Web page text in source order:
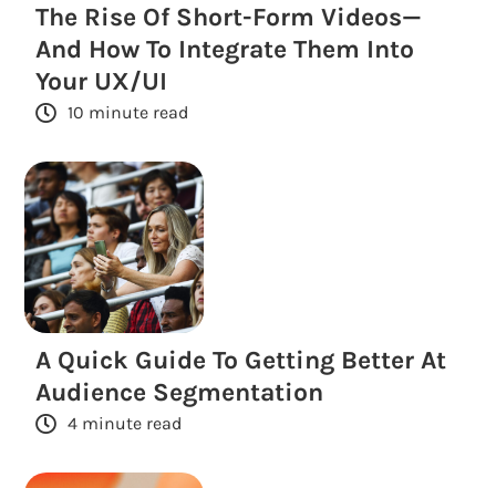
The Rise Of Short-Form Videos—
And How To Integrate Them Into
Your UX/UI
10 minute read
A Quick Guide To Getting Better At
Audience Segmentation
4 minute read